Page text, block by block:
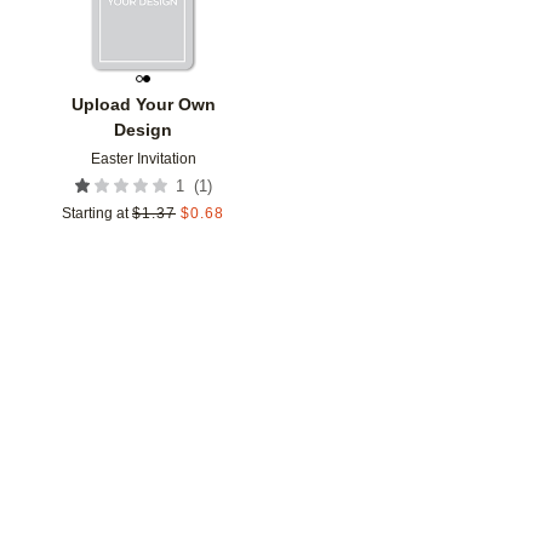
Upload Your Own
Design
Easter Invitation
1 (1 )
Starting at $1.37 $0.68